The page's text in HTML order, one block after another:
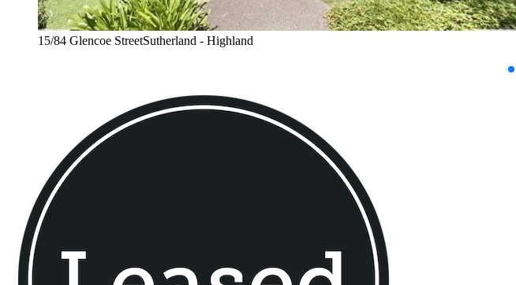
15/84 Glencoe StreetSutherland - Highland